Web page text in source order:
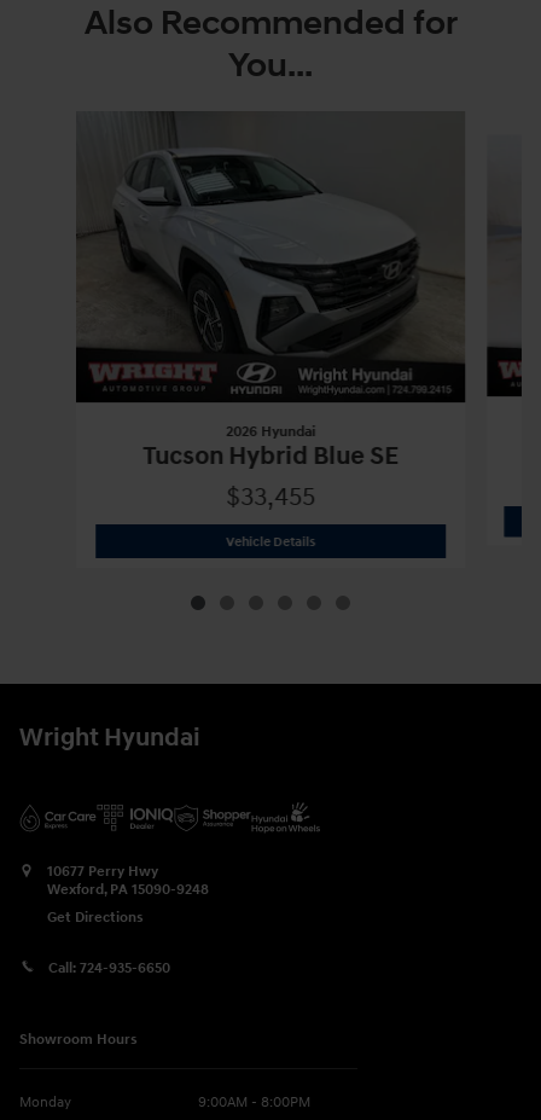
Also Recommended for
You...
2026 Hyundai
Tucson Hybrid Blue SE
$33,455
Vehicle Details2026 Hyundai Tucson Hybrid Blue SE
Wright Hyundai
10677 Perry Hwy
Wexford, PA 15090-9248
Get Directions
Call: 724-935-6650
Showroom Hours
Monday
9:00AM - 8:00PM